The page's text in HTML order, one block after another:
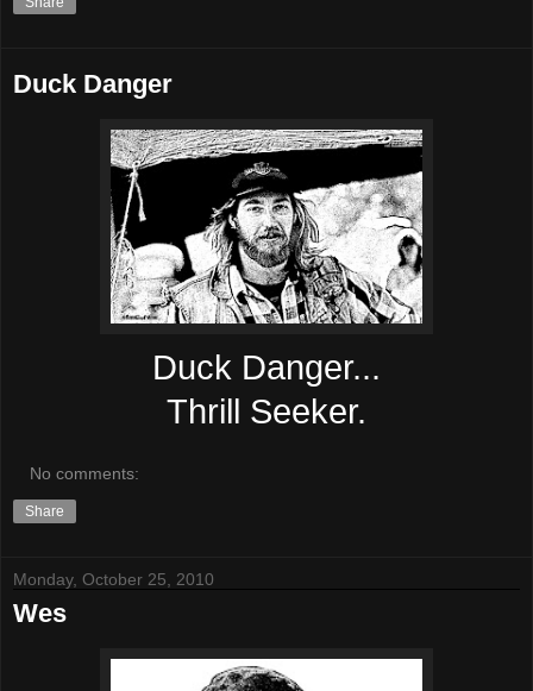
Duck Danger
Duck Danger...
Thrill Seeker.
No comments:
Share
Monday, October 25, 2010
Wes